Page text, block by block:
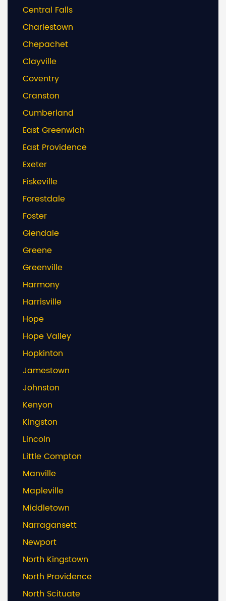
Central Falls
Charlestown
Chepachet
Clayville
Coventry
Cranston
Cumberland
East Greenwich
East Providence
Exeter
Fiskeville
Forestdale
Foster
Glendale
Greene
Greenville
Harmony
Harrisville
Hope
Hope Valley
Hopkinton
Jamestown
Johnston
Kenyon
Kingston
Lincoln
Little Compton
Manville
Mapleville
Middletown
Narragansett
Newport
North Kingstown
North Providence
North Scituate